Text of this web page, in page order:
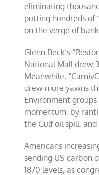
eliminating
putting hundreds of
on the verge of
Glenn Beck’s
National Mall drew
Meanwhile,
drew more yawns
Environment
momentum, by
the Gulf oil spill, and
Americans
sending US carbon
1870 levels, as